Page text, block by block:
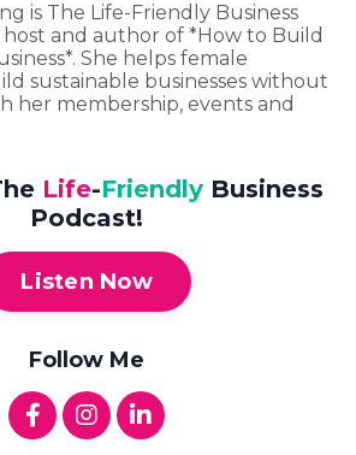
is The Life-Friendly Business
and author of *How to Build
She helps female
sustainable businesses without
membership, events and
Life-Friendly Business
Podcast!
Listen Now
Follow Me